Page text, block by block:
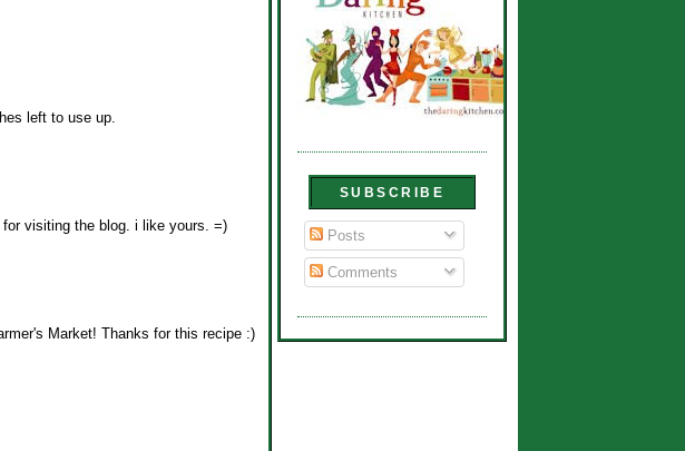
left to use up.
visiting the blog. i like yours. =)
Market! Thanks for this recipe :)
SUBSCRIBE
Posts
Comments